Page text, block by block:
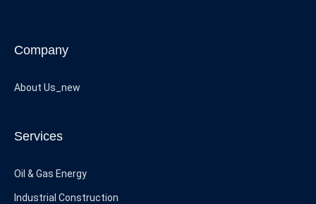
Company
About Us_new
Services
Oil & Gas Energy
Industrial Construction